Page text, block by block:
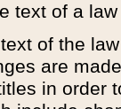
text of a
of the
are
in order